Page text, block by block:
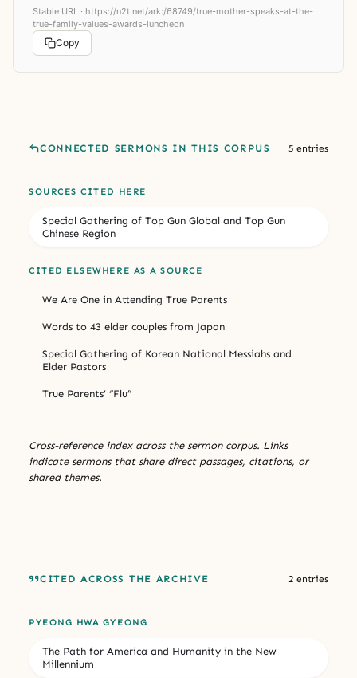
Stable URL · https://n2t.net/ark:/68749/true-mother-speaks-at-the-
true-family-values-awards-luncheon
Copy
CONNECTED SERMONS IN THIS CORPUS 5 entries
SOURCES CITED HERE
Special Gathering of Top Gun Global and Top Gun
Chinese Region
CITED ELSEWHERE AS A SOURCE
We Are One in Attending True Parents
Words to 43 elder couples from Japan
Special Gathering of Korean National Messiahs and
Elder Pastors
True Parents’ “Flu”
Cross-reference index across the sermon corpus. Links
indicate sermons that share direct passages, citations, or
shared themes.
CITED ACROSS THE ARCHIVE 2 entries
PYEONG HWA GYEONG
The Path for America and Humanity in the New
Millennium